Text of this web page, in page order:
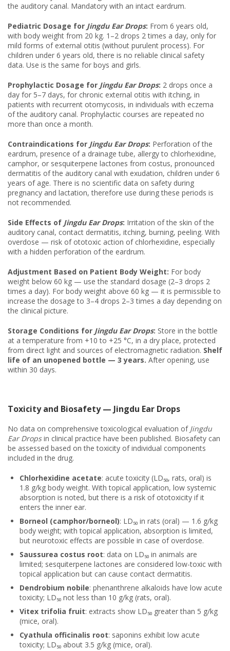
the auditory canal. Mandatory with an intact eardrum.
Pediatric Dosage for Jingdu Ear Drops: From 6 years old,
with body weight from 20 kg. 1–2 drops 2 times a day, only for
mild forms of external otitis (without purulent process). For
children under 6 years old, there is no reliable clinical safety
data. Use is the same for boys and girls.
Prophylactic Dosage for Jingdu Ear Drops: 2 drops once a
day for 5–7 days, for chronic external otitis with itching, in
patients with recurrent otomycosis, in individuals with eczema
of the auditory canal. Prophylactic courses are repeated no
more than once a month.
Contraindications for Jingdu Ear Drops: Perforation of the
eardrum, presence of a drainage tube, allergy to chlorhexidine,
camphor, or sesquiterpene lactones from costus, pronounced
dermatitis of the auditory canal with exudation, children under 6
years of age. There is no scientific data on safety during
pregnancy and lactation, therefore use during these periods is
not recommended.
Side Effects of Jingdu Ear Drops: Irritation of the skin of the
auditory canal, contact dermatitis, itching, burning, peeling. With
overdose — risk of ototoxic action of chlorhexidine, especially
with a hidden perforation of the eardrum.
Adjustment Based on Patient Body Weight: For body
weight below 60 kg — use the standard dosage (2–3 drops 2
times a day). For body weight above 60 kg — it is permissible to
increase the dosage to 3–4 drops 2–3 times a day depending on
the clinical picture.
Storage Conditions for Jingdu Ear Drops: Store in the bottle
at a temperature from +10 to +25 °C, in a dry place, protected
from direct light and sources of electromagnetic radiation. Shelf
life of an unopened bottle — 3 years. After opening, use
within 30 days.
Toxicity and Biosafety — Jingdu Ear Drops
No data on comprehensive toxicological evaluation of Jingdu
Ear Dropsin clinical practice have been published. Biosafety can
be assessed based on the toxicity of individual components
included in the drug.
Chlorhexidine acetate: acute toxicity (LD₅₀, rats, oral) is
1.8 g/kg body weight. With topical application, low systemic
absorption is noted, but there is a risk of ototoxicity if it
enters the inner ear.
Borneol (camphor/borneol): LD₅₀ in rats (oral) — 1.6 g/kg
body weight; with topical application, absorption is limited,
but neurotoxic effects are possible in case of overdose.
Saussurea costus root: data on LD₅₀ in animals are
limited; sesquiterpene lactones are considered low-toxic with
topical application but can cause contact dermatitis.
Dendrobium nobile: phenanthrene alkaloids have low acute
toxicity; LD₅₀ not less than 10 g/kg (rats, oral).
Vitex trifolia fruit: extracts show LD₅₀ greater than 5 g/kg
(mice, oral).
Cyathula officinalis root: saponins exhibit low acute
toxicity; LD₅₀ about 3.5 g/kg (mice, oral).